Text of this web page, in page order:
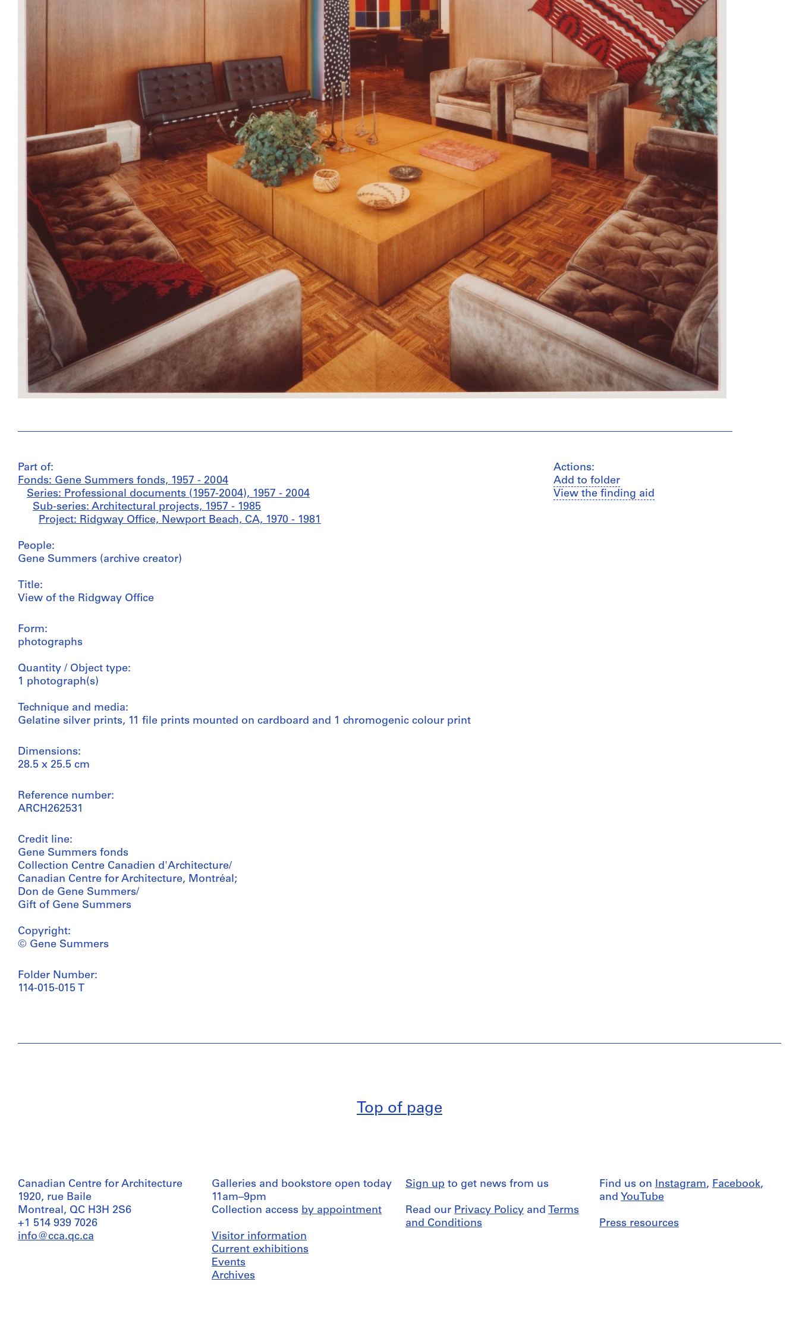
Part of:
Fonds: Gene Summers fonds, 1957 - 2004
Series: Professional documents (1957-2004), 1957 - 2004
Sub-series: Architectural projects, 1957 - 1985
Project: Ridgway Office, Newport Beach, CA, 1970 - 1981
People:
Gene Summers (archive creator)
Title:
View of the Ridgway Office
Form:
photographs
Quantity / Object type:
1 photograph(s)
Technique and media:
Gelatine silver prints, 11 file prints mounted on cardboard and 1 chromogenic colour print
Dimensions:
28.5 x 25.5 cm
Reference number:
ARCH262531
Credit line:
Gene Summers fonds
Collection Centre Canadien d'Architecture/
Canadian Centre for Architecture, Montréal;
Don de Gene Summers/
Gift of Gene Summers
Copyright:
© Gene Summers
Folder Number:
114-015-015 T
Actions:
Add to folder
View the finding aid
Top of page
Canadian Centre for Architecture
1920, rue Baile
Montreal, QC H3H 2S6
+1 514 939 7026
info@cca.qc.ca
Galleries and bookstore open today
11am–9pm
Collection access by appointment
Visitor information
Current exhibitions
Events
Archives
Sign up to get news from us
Read our Privacy Policy and Terms
and Conditions
Find us on Instagram, Facebook,
and YouTube
Press resources